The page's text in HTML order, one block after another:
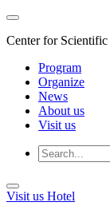
Center for
Program
Organize
News
About us
Visit us
Visit us Hotel